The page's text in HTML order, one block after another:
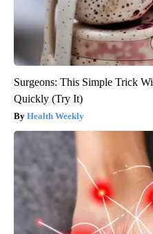
Surgeons: This Simple Trick
Quickly (Try It)
Health Weekly